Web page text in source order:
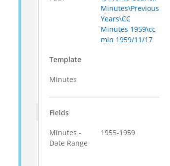
Minutes\Previous
Years\CC
Minutes 1959\cc
min 1959/11/17
Template
Minutes
Fields
Minutes -
Date Range
1955-1959